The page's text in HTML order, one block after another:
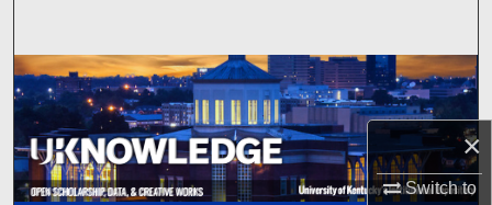
×
Switch to
Browse Collections
My Account
About